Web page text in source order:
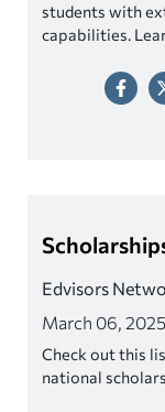
students with
capabilities.
Edvisors
March 06, 2025
Check out this
national